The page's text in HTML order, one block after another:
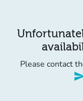
Please contact